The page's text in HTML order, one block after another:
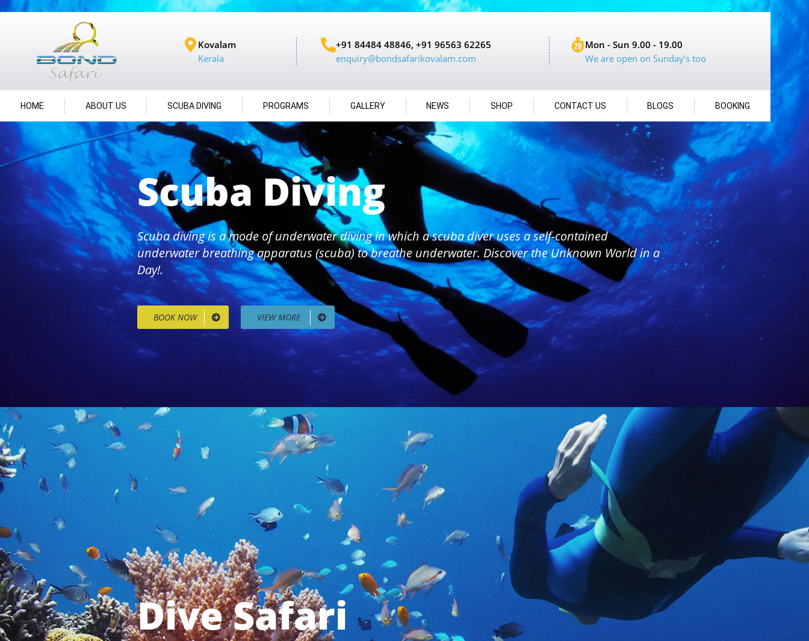
Kovalam
Kerala
+91 84484 48846, +91 96563 62265
enquiry@bondsafarikovalam.com
Mon - Sun 9.00 - 19.00
We are open on Sunday’s too
HOME ABOUT US SCUBA DIVING PROGRAMS GALLERY NEWS SHOP CONTACT US BLOGS BOOKING
Scuba Diving
Scuba diving is a mode of underwater diving in which a scuba diver uses a self-contained
underwater breathing apparatus (scuba) to breathe underwater. Discover the Unknown World in a
Day!.
BOOK NOW VIEW MORE
Dive Safari